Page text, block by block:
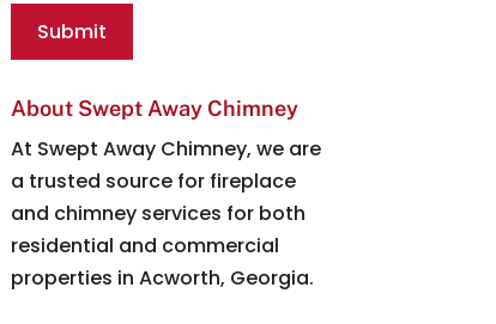
About Swept Away Chimney
At Swept Away Chimney, we are
a trusted source for fireplace
and chimney services for both
residential and commercial
properties in Acworth, Georgia.